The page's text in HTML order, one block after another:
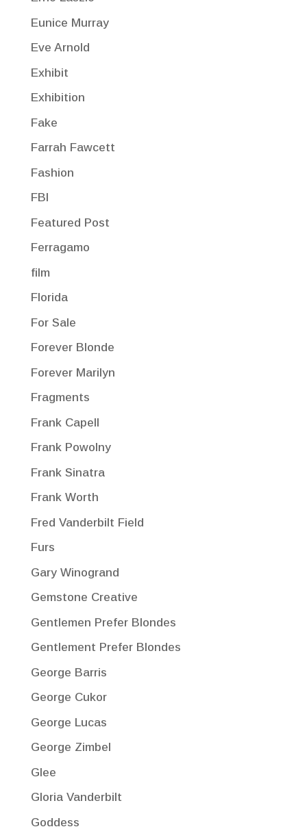
Eunice Murray
Eve Arnold
Exhibit
Exhibition
Fake
Farrah Fawcett
Fashion
FBI
Featured Post
Ferragamo
film
Florida
For Sale
Forever Blonde
Forever Marilyn
Fragments
Frank Capell
Frank Powolny
Frank Sinatra
Frank Worth
Fred Vanderbilt Field
Furs
Gary Winogrand
Gemstone Creative
Gentlemen Prefer Blondes
Gentlement Prefer Blondes
George Barris
George Cukor
George Lucas
George Zimbel
Glee
Gloria Vanderbilt
Goddess